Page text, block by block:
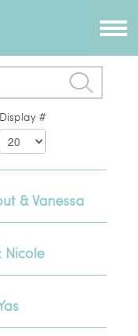
Display #
& Vanessa
Nicole